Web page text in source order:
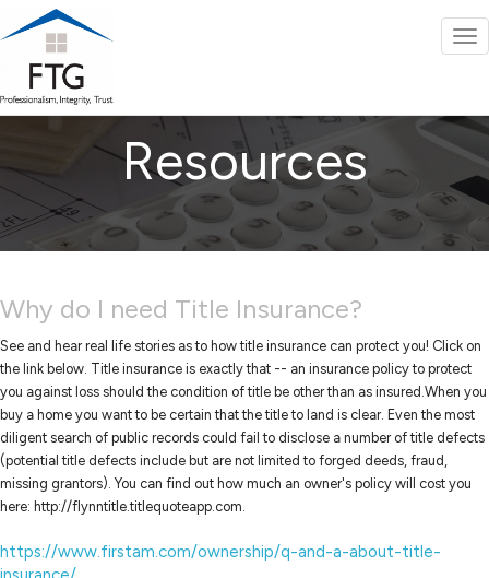
Resources
Why do I need Title Insurance?
See and hear real life stories as to how title insurance can protect you! Click on
the link below. Title insurance is exactly that -- an insurance policy to protect
you against loss should the condition of title be other than as insured.When you
buy a home you want to be certain that the title to land is clear. Even the most
diligent search of public records could fail to disclose a number of title defects
(potential title defects include but are not limited to forged deeds, fraud,
missing grantors). You can find out how much an owner's policy will cost you
here: http://flynntitle.titlequoteapp.com.
https://www.firstam.com/ownership/q-and-a-about-title-